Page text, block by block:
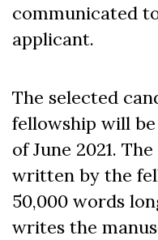
communicated
applicant.
The selected
fellowship will
of June 2021.
written by the
50,000 words
writes the